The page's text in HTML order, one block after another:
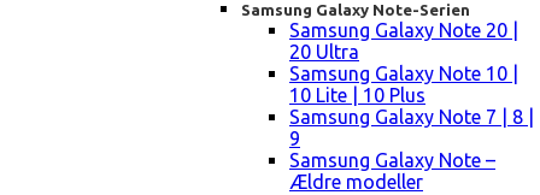
Samsung Galaxy Note-Serien
Samsung Galaxy Note 20 |
20 Ultra
Samsung Galaxy Note 10 |
10 Lite | 10 Plus
Samsung Galaxy Note 7 | 8 |
9
Samsung Galaxy Note –
Ældre modeller